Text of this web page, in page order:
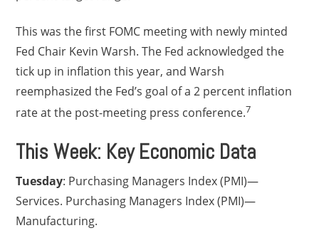
This was the first FOMC meeting with newly minted
Fed Chair Kevin Warsh. The Fed acknowledged the
tick up in inflation this year, and Warsh
reemphasized the Fed’s goal of a 2 percent inflation
rate at the post-meeting press conference.7
This Week: Key Economic Data
Tuesday: Purchasing Managers Index (PMI)—
Services. Purchasing Managers Index (PMI)—
Manufacturing.